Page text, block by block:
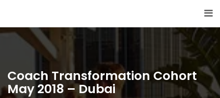
Coach Transformation Cohort
May 2018 – Dubai